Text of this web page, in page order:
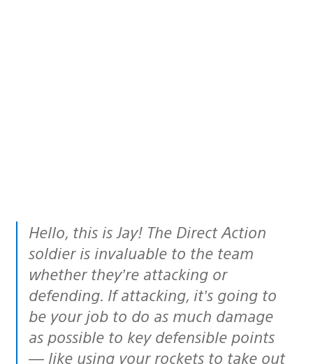
Hello, this is Jay! The Direct Action
soldier is invaluable to the team
whether they’re attacking or
defending. If attacking, it’s going to
be your job to do as much damage
as possible to key defensible points
— like using your rockets to take out